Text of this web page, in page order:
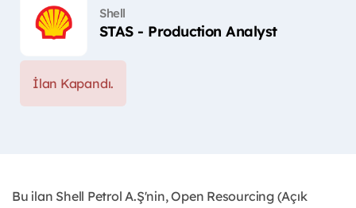
Shell
STAS - Production Analyst
İlan Kapandı.
Bu ilan Shell Petrol A.Ş'nin, Open Resourcing (Açık